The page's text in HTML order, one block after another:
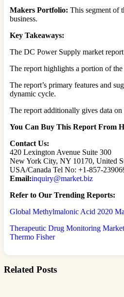
Makers Portfolio: This segment of
business.
Key Takeaways:
The DC Power Supply market
The report highlights a portion of the
The report’s primary features and
dynamic cycle.
The report additionally gives data
You Can Buy This Report From
Contact Us:
420 Lexington Avenue Suite 300
New York City, NY 10170, United
USA/Canada Tel No: +1-857-
Email:inquiry@market.biz
Refer to Our Trending Reports:
Global Methylmalonic Acid 2020
Therapeutic Drug Monitoring
Thermo Fisher
Related Posts